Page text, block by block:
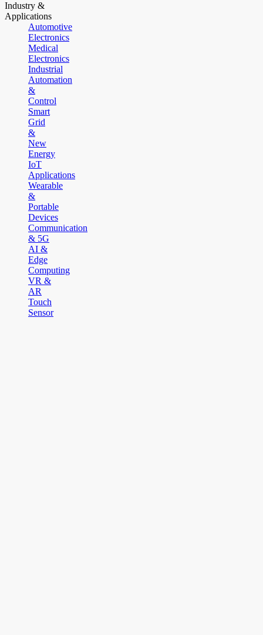
Industry &
Applications
Automotive
Electronics
Medical
Electronics
Industrial
Automation
&
Control
Smart
Grid
&
New
Energy
IoT
Applications
Wearable
&
Portable
Devices
Communication
& 5G
AI &
Edge
Computing
VR &
AR
Touch
Sensor